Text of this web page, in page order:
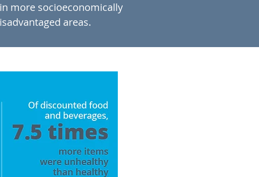
more socioeconomically
areas.